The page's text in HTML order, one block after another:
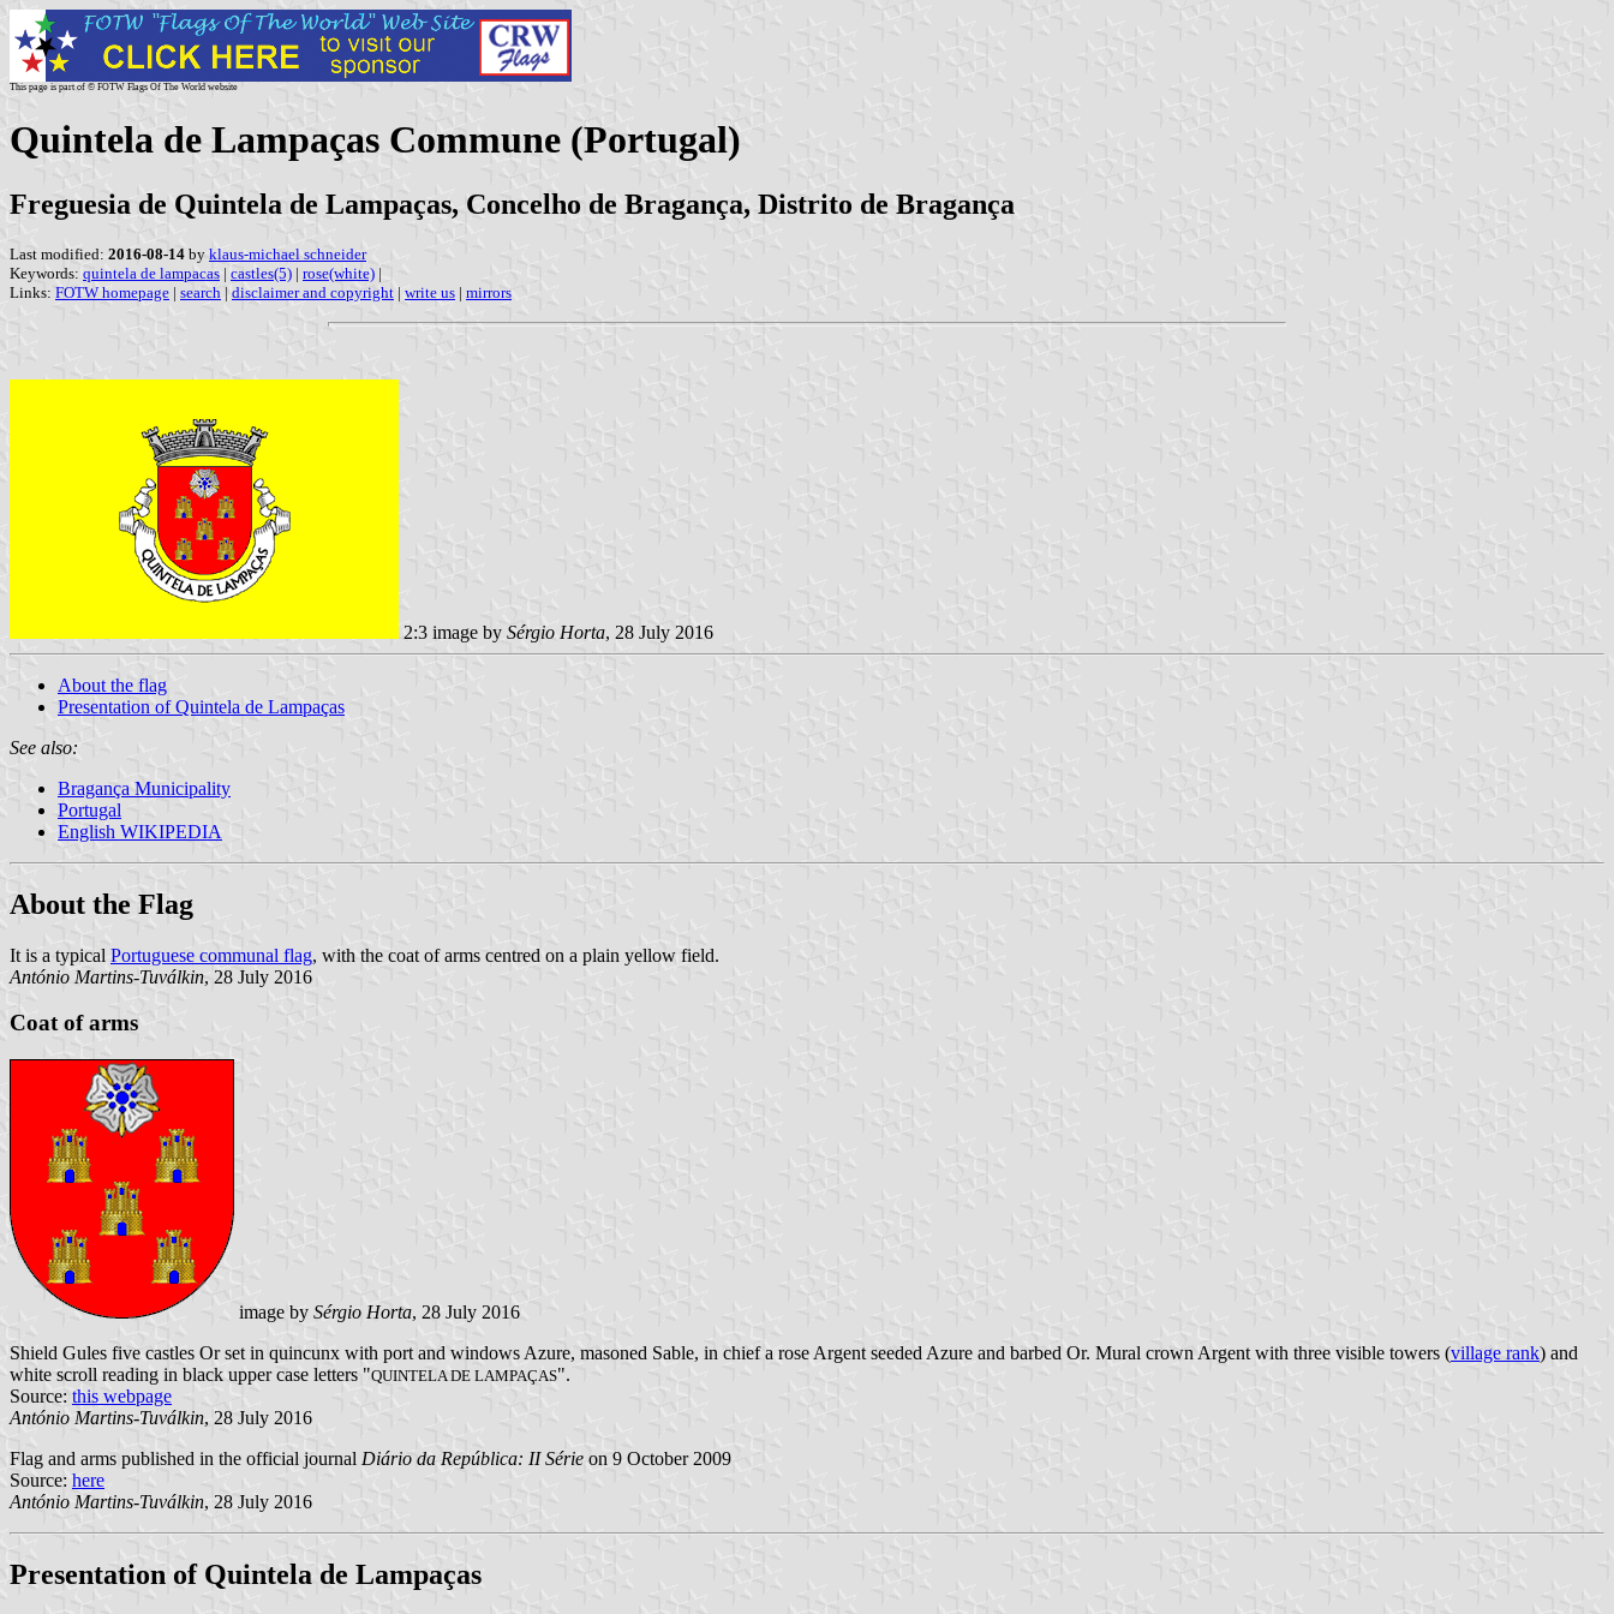
This page is part of © FOTW Flags Of The World website
Quintela de Lampaças Commune (Portugal)
Freguesia de Quintela de Lampaças, Concelho de Bragança, Distrito de Bragança
Last modified: 2016-08-14 by klaus-michael schneider
Keywords: quintela de lampacas | castles(5) | rose(white) |
Links: FOTW homepage | search | disclaimer and copyright | write us | mirrors
2:3 image by Sérgio Horta, 28 July 2016
About the flag
Presentation of Quintela de Lampaças
See also:
Bragança Municipality
Portugal
English WIKIPEDIA
About the Flag
It is a typical Portuguese communal flag, with the coat of arms centred on a plain yellow field.
António Martins-Tuválkin, 28 July 2016
Coat of arms
image by Sérgio Horta, 28 July 2016
Shield Gules five castles Or set in quincunx with port and windows Azure, masoned Sable, in chief a rose Argent seeded Azure and barbed Or. Mural crown Argent with three visible towers (village rank) and
white scroll reading in black upper case letters "QUINTELA DE LAMPAÇAS".
Source: this webpage
António Martins-Tuválkin, 28 July 2016
Flag and arms published in the official journal Diário da República: II Série on 9 October 2009
Source: here
António Martins-Tuválkin, 28 July 2016
Presentation of Quintela de Lampaças